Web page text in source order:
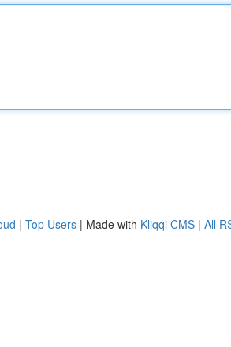
| Top Users | Made with Kliqqi CMS | All